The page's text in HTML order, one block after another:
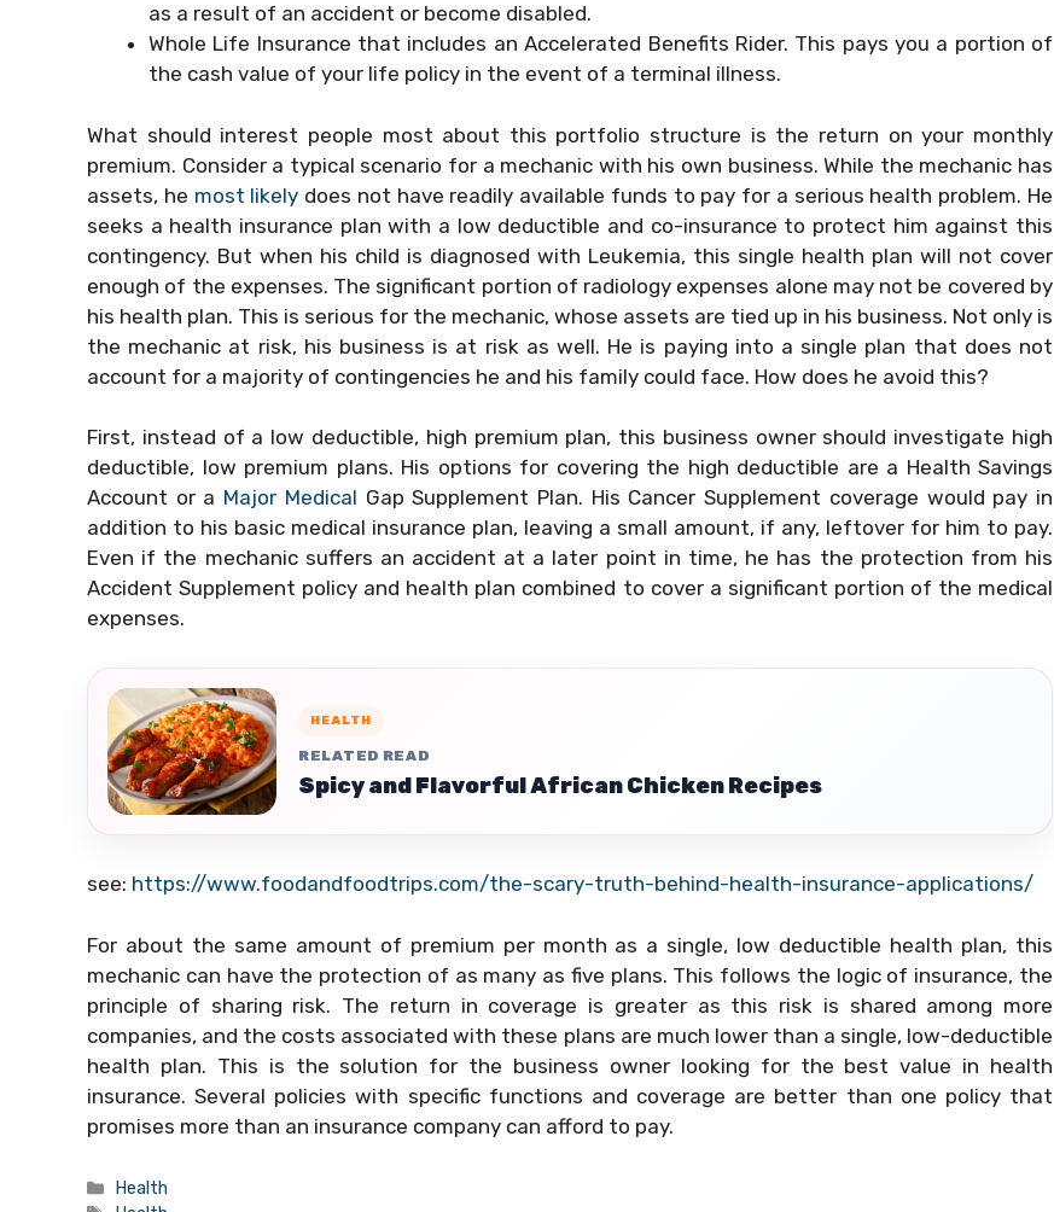
as a result of an accident or become disabled.
Whole Life Insurance that includes an Accelerated Benefits Rider. This pays you a portion of
the cash value of your life policy in the event of a terminal illness.
What should interest people most about this portfolio structure is the return on your monthly
premium. Consider a typical scenario for a mechanic with his own business. While the mechanic has
assets, he most likely does not have readily available funds to pay for a serious health problem. He
seeks a health insurance plan with a low deductible and co-insurance to protect him against this
contingency. But when his child is diagnosed with Leukemia, this single health plan will not cover
enough of the expenses. The significant portion of radiology expenses alone may not be covered by
his health plan. This is serious for the mechanic, whose assets are tied up in his business. Not only is
the mechanic at risk, his business is at risk as well. He is paying into a single plan that does not
account for a majority of contingencies he and his family could face. How does he avoid this?
First, instead of a low deductible, high premium plan, this business owner should investigate high
deductible, low premium plans. His options for covering the high deductible are a Health Savings
Account or a Major Medical Gap Supplement Plan. His Cancer Supplement coverage would pay in
addition to his basic medical insurance plan, leaving a small amount, if any, leftover for him to pay.
Even if the mechanic suffers an accident at a later point in time, he has the protection from his
Accident Supplement policy and health plan combined to cover a significant portion of the medical
expenses.
HEALTH
RELATED READ
Spicy and Flavorful African Chicken Recipes
see: https://www.foodandfoodtrips.com/the-scary-truth-behind-health-insurance-applications/
For about the same amount of premium per month as a single, low deductible health plan, this
mechanic can have the protection of as many as five plans. This follows the logic of insurance, the
principle of sharing risk. The return in coverage is greater as this risk is shared among more
companies, and the costs associated with these plans are much lower than a single, low-deductible
health plan. This is the solution for the business owner looking for the best value in health
insurance. Several policies with specific functions and coverage are better than one policy that
promises more than an insurance company can afford to pay.
Categories
Health